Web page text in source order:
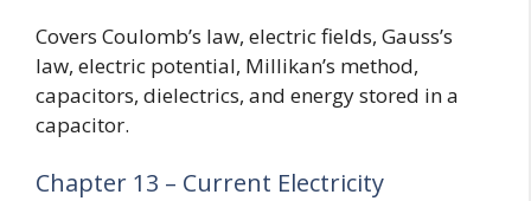
Covers Coulomb’s law, electric fields, Gauss’s
law, electric potential, Millikan’s method,
capacitors, dielectrics, and energy stored in a
capacitor.
Chapter 13 – Current Electricity